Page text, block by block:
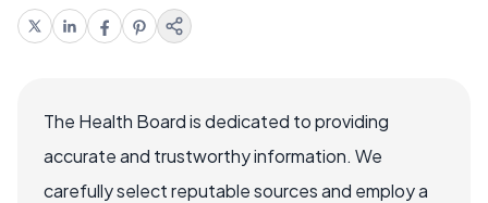
The Health Board is dedicated to providing
accurate and trustworthy information. We
carefully select reputable sources and employ a